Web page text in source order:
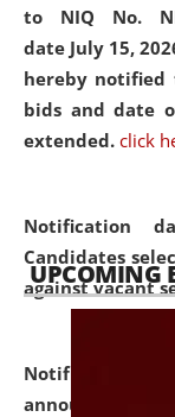
to NIQ No.
date July 15,
hereby notified
bids and date
extended. click
Notification
Candidates
against vacant
Notification
UPCOMING